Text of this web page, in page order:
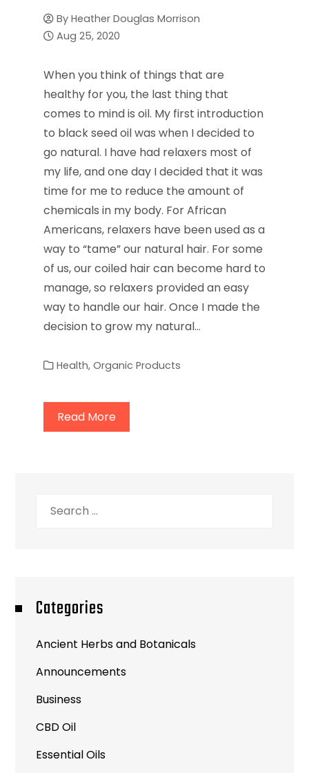
By Heather Douglas Morrison
Aug 25, 2020
When you think of things that are
healthy for you, the last thing that
comes to mind is oil. My first introduction
to black seed oil was when I decided to
go natural. I have had relaxers most of
my life, and one day I decided that it was
time for me to reduce the amount of
chemicals in my body. For African
Americans, relaxers have been used as a
way to “tame” our natural hair. For some
of us, our coiled hair can become hard to
manage, so relaxers provided an easy
way to handle our hair. Once I made the
decision to grow my natural…
Health, Organic Products
Read More
Categories
Ancient Herbs and Botanicals
Announcements
Business
CBD Oil
Essential Oils